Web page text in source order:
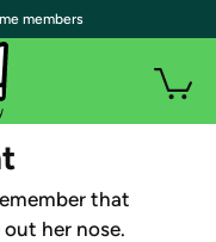
that
her nose.
members